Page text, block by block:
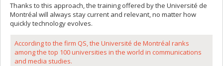
Thanks to this approach, the training offered by the Université de
Montréal will always stay current and relevant, no matter how
quickly technology evolves.
According to the firm QS, the Université de Montréal ranks
among the top 100 universities in the world in communications
and media studies.